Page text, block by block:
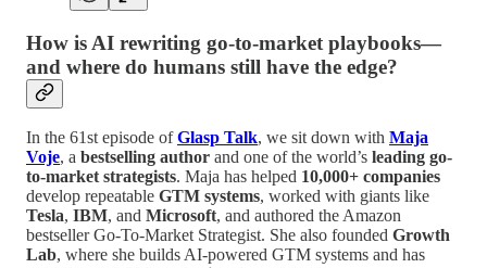
How is AI rewriting go-to-market playbooks—
and where do humans still have the edge?
In the 61st episode ofGlasp Talk, we sit down with Maja
Voje, a bestselling author and one of the world’s leading go-
to-market strategists. Maja has helped 10,000+ companies
develop repeatable GTM systems, worked with giants like
Tesla, IBM, and Microsoft, and authored the Amazon
bestseller Go-To-Market Strategist. She also founded Growth
Lab, where she builds AI-powered GTM systems and has